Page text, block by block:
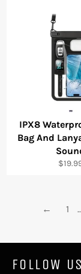
IPX8
Bag And
← 1
FOLLOW US